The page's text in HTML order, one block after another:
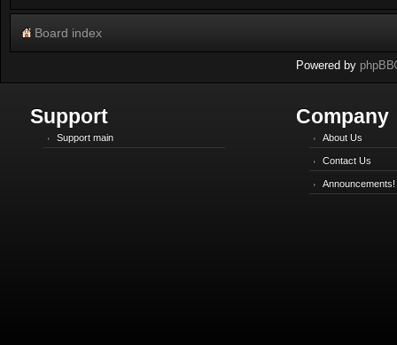
Board index
Powered by phpBB
Support
Support main
Company
About Us
Contact Us
Announcements!